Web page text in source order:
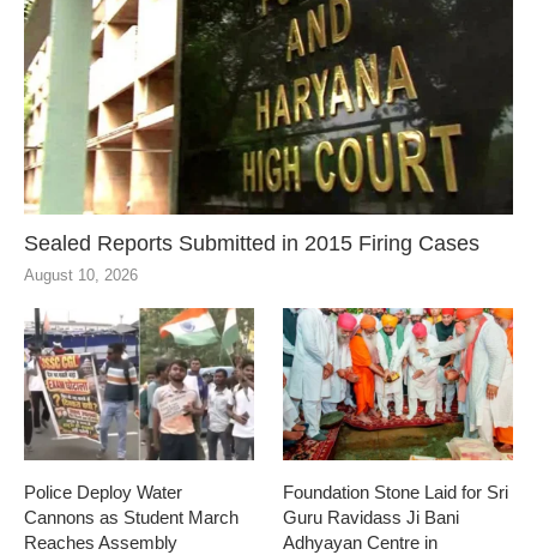
Sealed Reports Submitted in 2015 Firing Cases
August 10, 2026
Police Deploy Water
Cannons as Student March
Reaches Assembly
Foundation Stone Laid for Sri
Guru Ravidass Ji Bani
Adhyayan Centre in